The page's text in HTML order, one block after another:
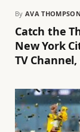
By AVA THOMPSON
Catch the
New York
TV